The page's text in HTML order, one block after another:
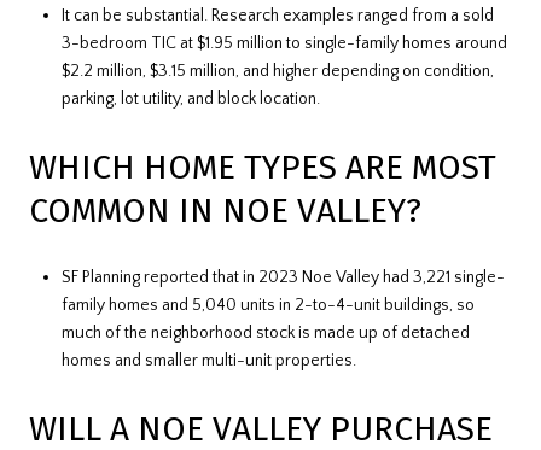
It can be substantial. Research examples ranged from a sold
3-bedroom TIC at $1.95 million to single-family homes around
$2.2 million, $3.15 million, and higher depending on condition,
parking, lot utility, and block location.
WHICH HOME TYPES ARE MOST
COMMON IN NOE VALLEY?
SF Planning reported that in 2023 Noe Valley had 3,221 single-
family homes and 5,040 units in 2-to-4-unit buildings, so
much of the neighborhood stock is made up of detached
homes and smaller multi-unit properties.
WILL A NOE VALLEY PURCHASE